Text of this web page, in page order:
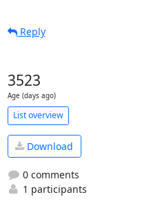
Reply
3523
Age (days ago)
List overview
Download
0 comments
1 participants